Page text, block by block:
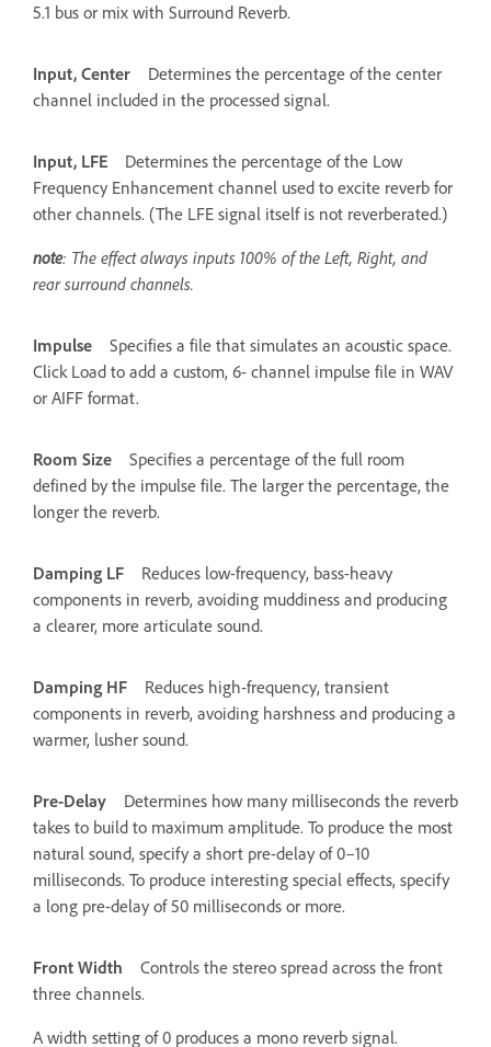
5.1 bus or mix with Surround Reverb.
Input, Center
Determines the percentage of the center
channel included in the processed signal.
Input, LFE
Determines the percentage of the Low
Frequency Enhancement channel used to excite reverb for
other channels. (The LFE signal itself is not reverberated.)
note: The effect always inputs 100% of the Left, Right, and
rear surround channels.
Impulse
Specifies a file that simulates an acoustic space.
Click Load to add a custom, 6- channel impulse file in WAV
or AIFF format.
Room Size
Specifies a percentage of the full room
defined by the impulse file. The larger the percentage, the
longer the reverb.
Damping LF
Reduces low-frequency, bass-heavy
components in reverb, avoiding muddiness and producing
a clearer, more articulate sound.
Damping HF
Reduces high-frequency, transient
components in reverb, avoiding harshness and producing a
warmer, lusher sound.
Pre-Delay
Determines how many milliseconds the reverb
takes to build to maximum amplitude. To produce the most
natural sound, specify a short pre-delay of 0–10
milliseconds. To produce interesting special effects, specify
a long pre-delay of 50 milliseconds or more.
Front Width
Controls the stereo spread across the front
three channels.
A width setting of 0 produces a mono reverb signal.